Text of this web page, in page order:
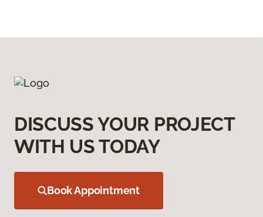
DISCUSS YOUR PROJECT
WITH US TODAY
Book Appointment